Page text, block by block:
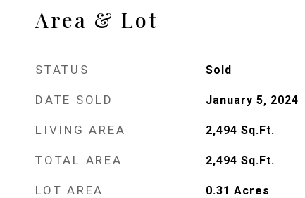
Area & Lot
STATUS Sold
DATE SOLD January 5, 2024
LIVING AREA 2,494 Sq.Ft.
TOTAL AREA 2,494 Sq.Ft.
LOT AREA 0.31 Acres